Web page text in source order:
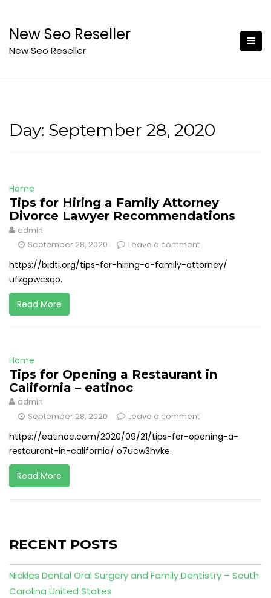
content
New Seo Reseller
New Seo Reseller
Day: September 28, 2020
Home
Tips for Hiring a Family Attorney
Divorce Lawyer Recommendations
admin
September 28, 2020
Leave a comment
https://bidti.org/tips-for-hiring-a-family-attorney/
ufzgpwcsqo.
Read More
Home
Tips for Opening a Restaurant in
California – eatinoc
admin
September 28, 2020
Leave a comment
https://eatinoc.com/2020/09/21/tips-for-opening-a-
restaurant-in-california/ o7ucw3hvke.
Read More
RECENT POSTS
Nickles Dental Oral Surgery and Family Dentistry – South
Carolina United States